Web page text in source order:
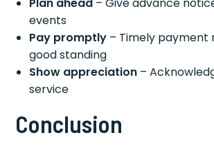
Plan ahead – Give advance
events
Pay promptly – Timely payment
good standing
Show appreciation –
service
Conclusion